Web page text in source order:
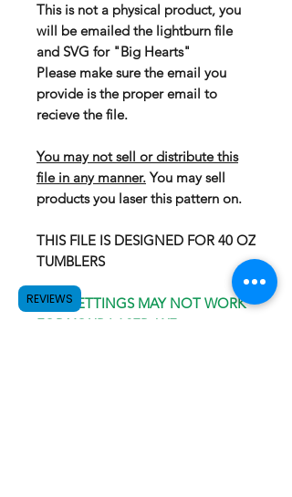
This is not a physical product, you
will be emailed the lightburn file
and SVG for "Big Hearts"
Please make sure the email you
provide is the proper email to
recieve the file.
You may not sell or distribute this
file in any manner. You may sell
products you laser this pattern on.
THIS FILE IS DESIGNED FOR 40 OZ
TUMBLERS
OUR SETTINGS MAY NOT WORK
FOR YOUR LASER, WE
REVIEWS